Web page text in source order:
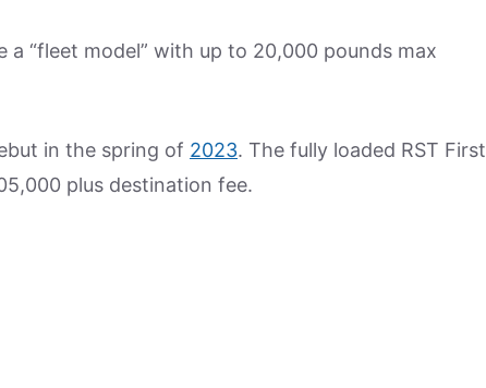
“fleet model” with up to 20,000 pounds max
in the spring of 2023. The fully loaded RST First
plus destination fee.